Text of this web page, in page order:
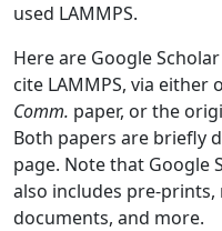
used LAMMPS.
Here are Google
cite LAMMPS, via either
Comm. paper, or the
Both papers are briefly
page. Note that Google
also includes pre-
documents, and more.